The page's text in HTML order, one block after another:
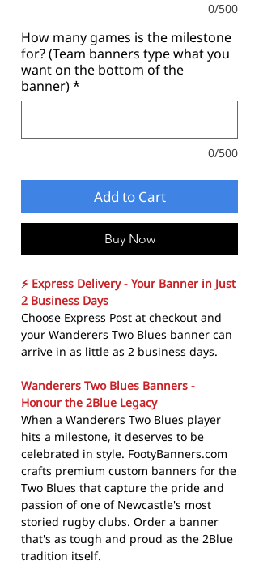
0/500
How many games is the milestone
for? (Team banners type what you
want on the bottom of the
banner)*
0/500
Add to Cart
Buy Now
⚡ Express Delivery - Your Banner in Just
2 Business Days
Choose Express Post at checkout and
your Wanderers Two Blues banner can
arrive in as little as 2 business days.
Wanderers Two Blues Banners -
Honour the 2Blue Legacy
When a Wanderers Two Blues player
hits a milestone, it deserves to be
celebrated in style. FootyBanners.com
crafts premium custom banners for the
Two Blues that capture the pride and
passion of one of Newcastle's most
storied rugby clubs. Order a banner
that's as tough and proud as the 2Blue
tradition itself.